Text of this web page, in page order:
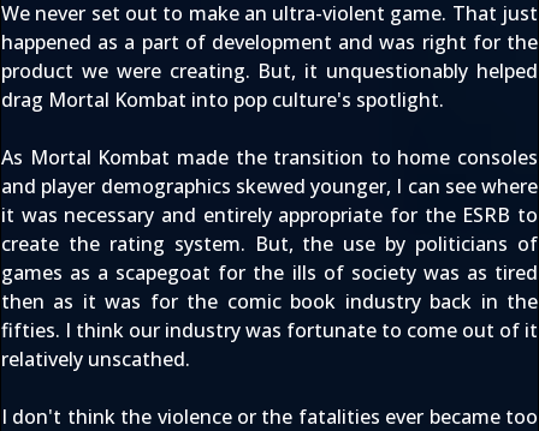
We never set out to make an ultra-violent game. That just
happened as a part of development and was right for the
product we were creating. But, it unquestionably helped
drag Mortal Kombat into pop culture's spotlight.
As Mortal Kombat made the transition to home consoles
and player demographics skewed younger, I can see where
it was necessary and entirely appropriate for the ESRB to
create the rating system. But, the use by politicians of
games as a scapegoat for the ills of society was as tired
then as it was for the comic book industry back in the
fifties. I think our industry was fortunate to come out of it
relatively unscathed.
I don't think the violence or the fatalities ever became too